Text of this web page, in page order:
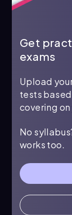
Get
exams
Upload
tests
covering on
No
works too.